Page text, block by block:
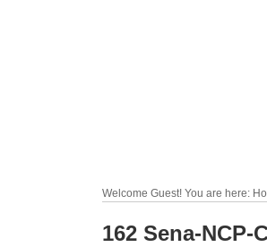
Welcome Guest! You are here:
162 Sena-